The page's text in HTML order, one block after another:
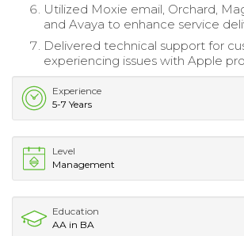
Utilized Moxie email, Orchard,
and Avaya to enhance service
Delivered technical support for
experiencing issues with Apple
Experience
5-7 Years
Level
Management
Education
AA in BA